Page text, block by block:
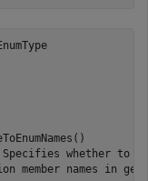
whether to
member names in